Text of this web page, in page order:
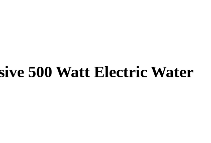
500 Watt Electric Water